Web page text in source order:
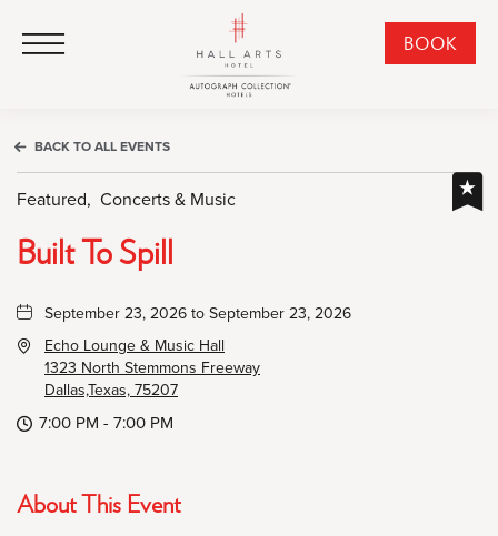
Click to Open Navigation Menu BOOK
TO
BACK TO ALL EVENTS
Featured, Concerts & Music
Built To Spill
September 23, 2026 to September 23, 2026
Echo Lounge & Music Hall
1323 North Stemmons Freeway
Dallas,Texas, 75207
7:00 PM - 7:00 PM
About This Event